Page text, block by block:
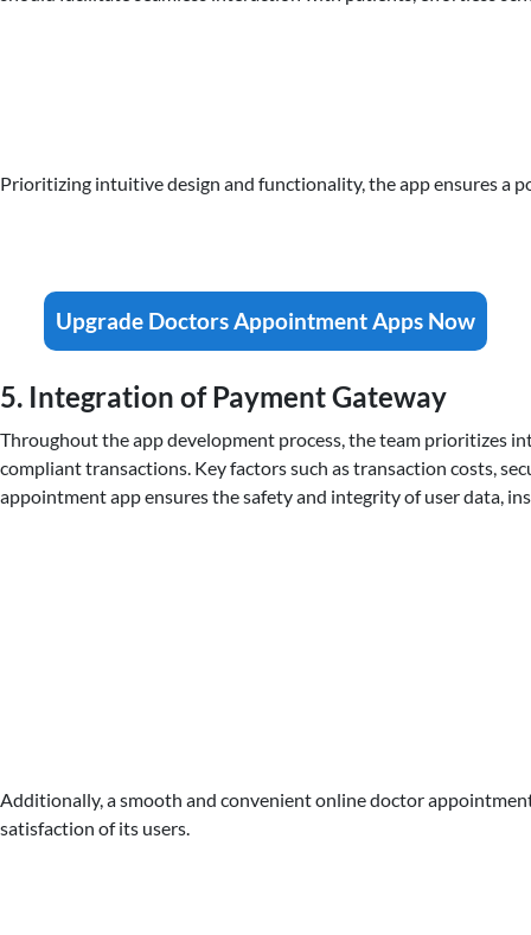
Prioritizing intuitive design and functionality, the app ensures a
Upgrade Doctors Appointment Apps Now
5. Integration of Payment Gateway
Throughout the app development process, the team prioritizes
compliant transactions. Key factors such as transaction costs,
appointment app ensures the safety and integrity of user data,
Additionally, a smooth and convenient online doctor
satisfaction of its users.